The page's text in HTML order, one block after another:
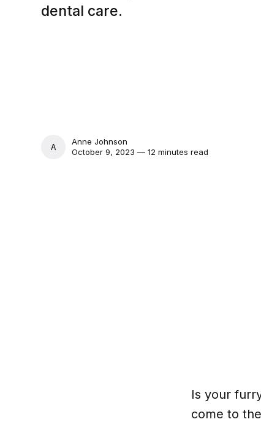
dental care.
ANNE JOHNSON
Anne Johnson
October 9, 2023 — 12 minutes read
Is your
come to